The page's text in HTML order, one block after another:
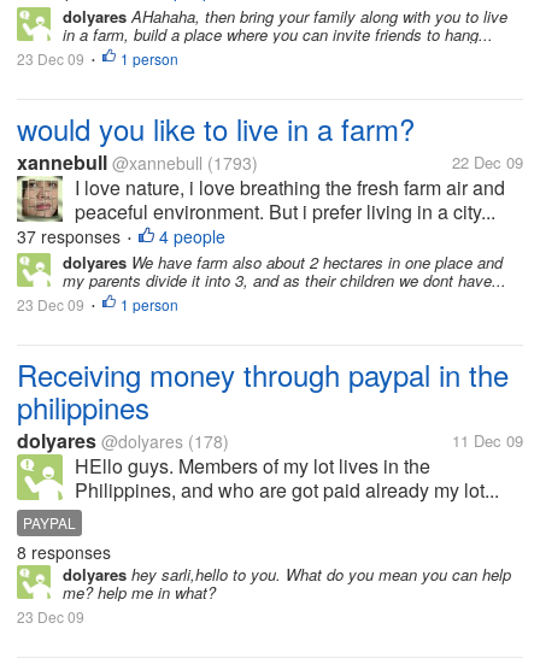
dolyaresAHahaha, then bring your family along with you to live
in a farm, build a place where you can invite friends to hang...
23 Dec 09 • 1 person
would you like to live in a farm?
xannebull @xannebull (1793) 22 Dec 09
I love nature, i love breathing the fresh farm air and
peaceful environment. But i prefer living in a city...
37 responses • 4 people
dolyares We have farm also about 2 hectares in one place and
my parents divide it into 3, and as their children we dont have...
23 Dec 09 • 1 person
Receiving money through paypal in the
philippines
dolyares @dolyares (178) 11 Dec 09
HEllo guys. Members of my lot lives in the
Philippines, and who are got paid already my lot...
PAYPAL
8 responses
dolyares hey sarli,hello to you. What do you mean you can help
me? help me in what?
23 Dec 09